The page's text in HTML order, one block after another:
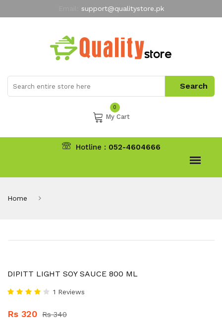
support@qualitystore.pk
My Account
0
My Cart
Hotline : 052-4604666
Home
DIPITT LIGHT SOY SAUCE 800 ML
1 Reviews
Rs 320 Rs 340